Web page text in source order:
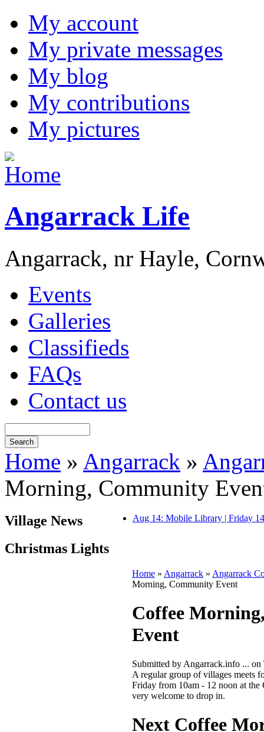
My account
My private messages
My blog
My contributions
My pictures
Angarrack Life
Angarrack, nr Hayle,
Events
Galleries
Classifieds
FAQs
Contact us
Home » Angarrack »
Morning, Community
Village News
Christmas Lights
Aug 14: Mobile Library | Friday
Home » Angarrack » Angarrack
Morning, Community Event
Coffee
Event
Submitted by Angarrack.info ...
A regular group of villages meets
Friday from 10am - 12 noon at
very welcome to drop in.
Next Coffee